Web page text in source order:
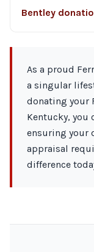
Bentley
As a proud
a singular
donating your
Kentucky, you
ensuring your
appraisal
difference